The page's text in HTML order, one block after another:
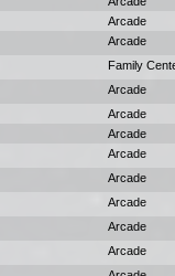
Arcade
Arcade
Family
Arcade
Arcade
Arcade
Arcade
Arcade
Arcade
Arcade
Arcade